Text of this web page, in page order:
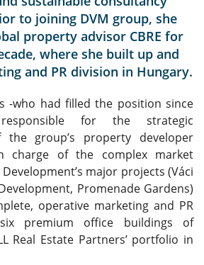
to joining DVM group, she
property advisor CBRE for
where she built up and
and PR division in Hungary.
-who had filled the position since
for the strategic
the group’s property developer
charge of the complex market
major projects (Váci
Promenade Gardens)
operative marketing and PR
premium office buildings of
Real Estate Partners’ portfolio in